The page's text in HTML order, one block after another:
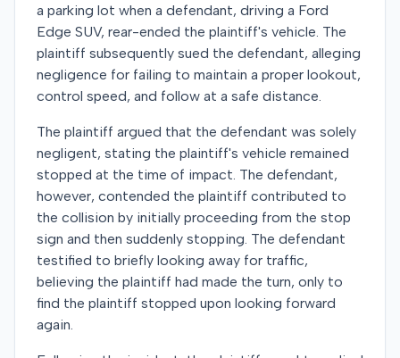
a parking lot when a defendant, driving a Ford
Edge SUV, rear-ended the plaintiff's vehicle. The
plaintiff subsequently sued the defendant, alleging
negligence for failing to maintain a proper lookout,
control speed, and follow at a safe distance.
The plaintiff argued that the defendant was solely
negligent, stating the plaintiff's vehicle remained
stopped at the time of impact. The defendant,
however, contended the plaintiff contributed to
the collision by initially proceeding from the stop
sign and then suddenly stopping. The defendant
testified to briefly looking away for traffic,
believing the plaintiff had made the turn, only to
find the plaintiff stopped upon looking forward
again.